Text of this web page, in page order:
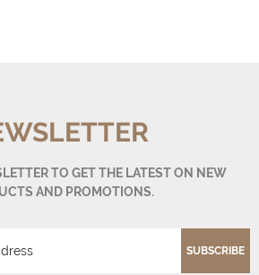
TO GET THE LATEST ON NEW
AND PROMOTIONS.
SUBSCRIBE